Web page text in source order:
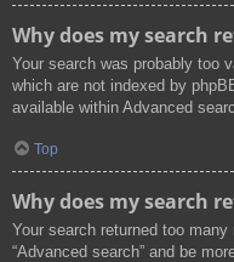
Why does my search
Your search was probably too
which are not indexed by
available within Advanced
Top
Why does my search
Your search returned too
“Advanced search” and be